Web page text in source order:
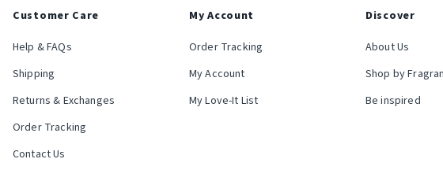
Customer Care
Help & FAQs
Shipping
Returns & Exchanges
Order Tracking
Contact Us
My Account
Order Tracking
My Account
My Love-It List
Discover
About Us
Shop by
Be inspired